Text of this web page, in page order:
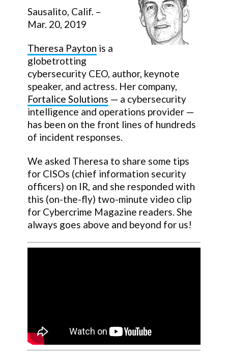
Sausalito, Calif. –
Mar. 20, 2019
Theresa Payton is a
globetrotting
cybersecurity CEO, author, keynote
speaker, and actress. Her company,
Fortalice Solutions — a cybersecurity
intelligence and operations provider —
has been on the front lines of hundreds
of incident responses.
We asked Theresa to share some tips
for CISOs (chief information security
officers) on IR, and she responded with
this (on-the-fly) two-minute video clip
for Cybercrime Magazine readers. She
always goes above and beyond for us!